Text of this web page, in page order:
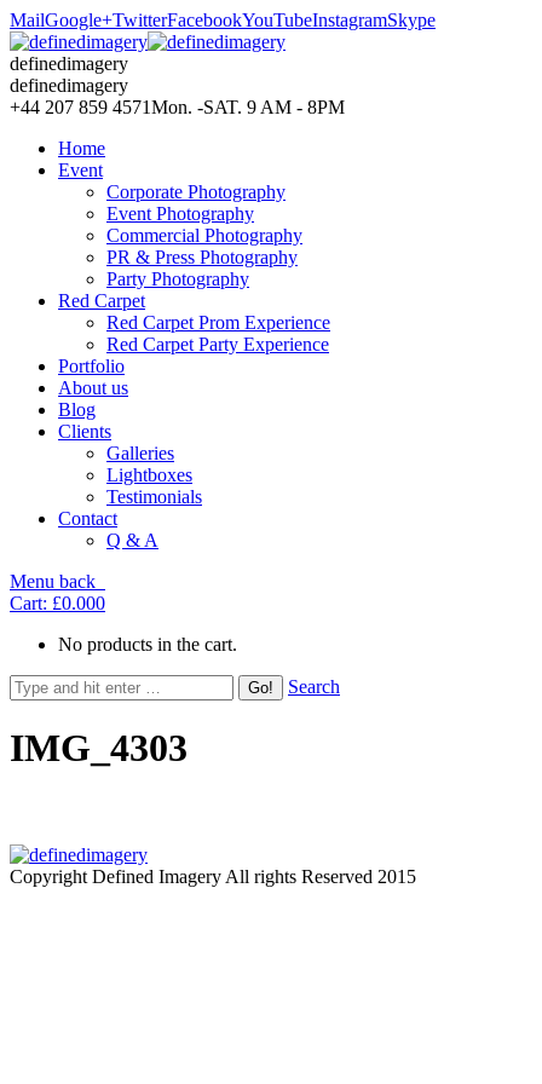
MailGoogle+TwitterFacebookYouTubeInstagramSkype
definedimagery
definedimagery
+44 207 859 4571Mon. -SAT. 9 AM - 8PM
Home
Event
Corporate Photography
Event Photography
Commercial Photography
PR & Press Photography
Party Photography
Red Carpet
Red Carpet Prom Experience
Red Carpet Party Experience
Portfolio
About us
Blog
Clients
Galleries
Lightboxes
Testimonials
Contact
Q & A
Menu back
Cart: £0.000
No products in the cart.
Search
IMG_4303
Copyright Defined Imagery All rights Reserved 2015